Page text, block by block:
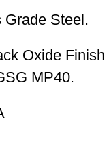
Grade Steel.
Oxide
MP40.